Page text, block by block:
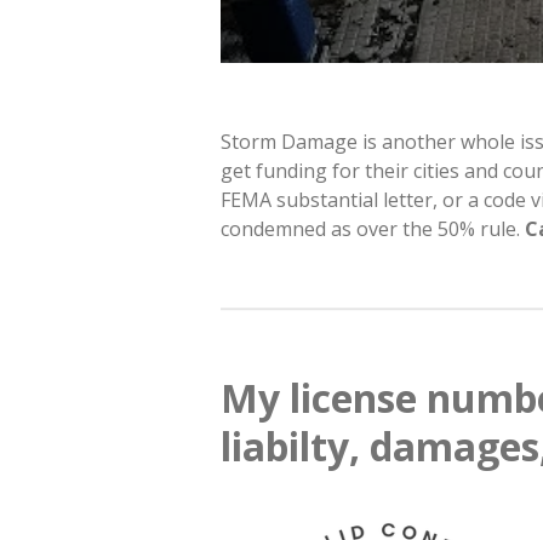
Storm Damage is another whole
get funding for their cities and
FEMA substantial letter, or a code
condemned as over the 50% rule.
My license
liabilty,